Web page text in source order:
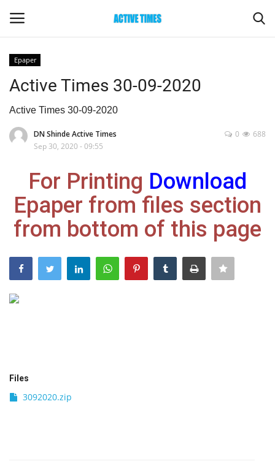
Home
Entertainment
Maharashtra
Epaper
Gallery
Sports
India
Editorial
Epaper
Active Times 30-09-2020
Active Times 30-09-2020
DN Shinde Active Times
Sep 30, 2020 - 09:55
688
0
For Printing Download
Epaper from files section
from bottom of this page
Files
3092020.zip